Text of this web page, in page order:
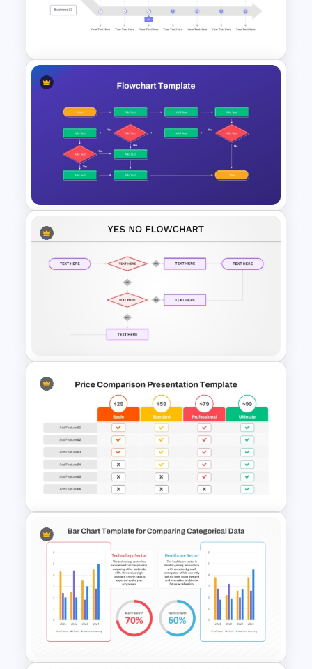
Economic System Slide
Template
Timeline Comparison
PowerPoint Template
Workflow Flowchart
PowerPoint Template for
Business Processes and
Decision Mapping
Yes No Process Flow Chart
PowerPoint Template
Price Comparison PowerPoint
Template And Google Slides